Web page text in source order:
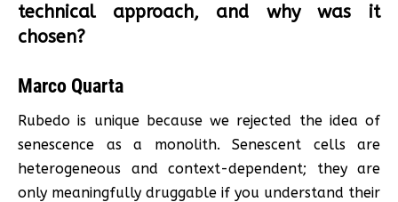
technical approach, and why was it
chosen?
Marco Quarta
Rubedo is unique because we rejected the idea of
senescence as a monolith. Senescent cells are
heterogeneous and context-dependent; they are
only meaningfully druggable if you understand their